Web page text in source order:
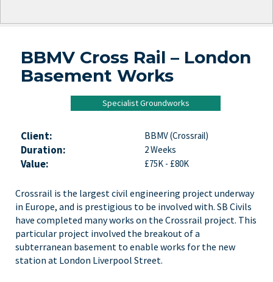
BBMV Cross Rail – London
Basement Works
Specialist Groundworks
Client: BBMV (Crossrail)
Duration: 2 Weeks
Value: £75K - £80K
Crossrail is the largest civil engineering project underway
in Europe, and is prestigious to be involved with. SB Civils
have completed many works on the Crossrail project. This
particular project involved the breakout of a
subterranean basement to enable works for the new
station at London Liverpool Street.